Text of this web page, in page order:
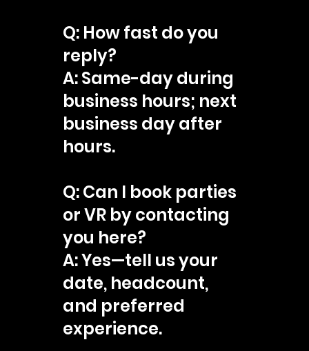
Q: How fast do you
reply?
A: Same-day during
business hours; next
business day after
hours.
Q: Can I book parties
or VR by contacting
you here?
A: Yes—tell us your
date, headcount,
and preferred
experience.